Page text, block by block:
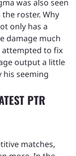
was also seen
roster. Why
only has a
damage much
attempted to fix
output a little
his seeming
PTR
matches,